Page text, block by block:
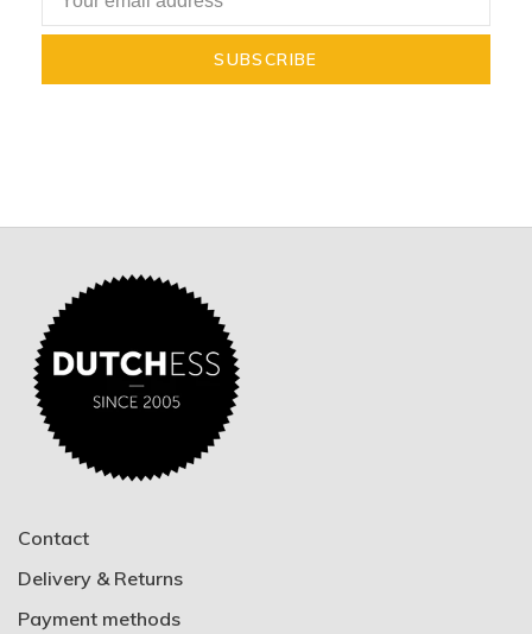
SUBSCRIBE
Contact
Delivery & Returns
Payment methods